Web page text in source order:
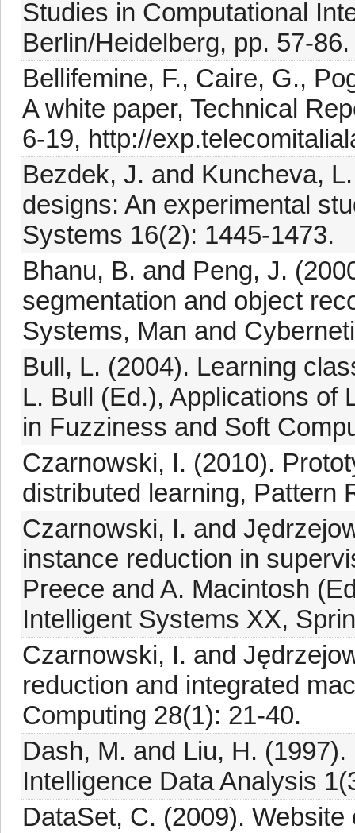
Studies in Computational
Berlin/Heidelberg, pp. 57-86.
Bellifemine, F., Caire, G.,
A white paper, Technical
6-19, http://
Bezdek, J. and Kuncheva,
designs: An experimental
Systems 16(2): 1445-1473.
Bhanu, B. and Peng, J.
segmentation and object
Systems, Man and
Bull, L. (2004). Learning
L. Bull (Ed.), Applications of
in Fuzziness and Soft
Czarnowski, I. (2010).
distributed learning, Pattern
Czarnowski, I. and
instance reduction in
Preece and A. Macintosh
Intelligent Systems XX,
Czarnowski, I. and
reduction and integrated
Computing 28(1): 21-40.
Dash, M. and Liu, H.
Intelligence Data Analysis
DataSet, C. (2009).